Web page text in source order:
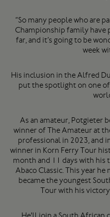
“So many people who are
Championship family have
far, and it’s going to be
week
His inclusion in the Alfred
put the spotlight on one
As an amateur, Potgieter
winner of The Amateur at
professional in 2023, and
winner in Korn Ferry Tour
month and 11 days with his
Abaco Classic. This year
became the youngest
Tour with his